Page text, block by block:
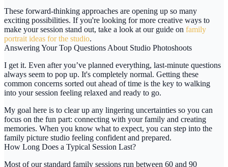
These forward-thinking approaches are opening up so many
exciting possibilities. If you're looking for more creative ways to
make your session stand out, take a look at our guide on family
portrait ideas for the studio.
Answering Your Top Questions About Studio Photoshoots
I get it. Even after you’ve planned everything, last-minute questions
always seem to pop up. It's completely normal. Getting these
common concerns sorted out ahead of time is the key to walking
into your session feeling relaxed and ready to go.
My goal here is to clear up any lingering uncertainties so you can
focus on the fun part: connecting with your family and creating
memories. When you know what to expect, you can step into the
family picture studio feeling confident and prepared.
How Long Does a Typical Session Last?
Most of our standard family sessions run between 60 and 90